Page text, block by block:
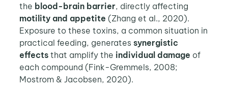
the blood-brain barrier, directly affecting
motility and appetite (Zhang et al., 2020).
Exposure to these toxins, a common situation in
practical feeding, generates synergistic
effectsthat amplify the individual damage of
each compound (Fink-Gremmels, 2008;
Mostrom & Jacobsen, 2020).